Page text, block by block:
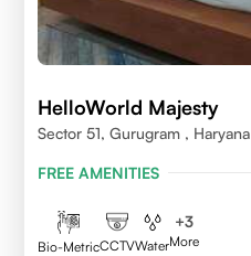
HelloWorld Majesty
Sector 51, Gurugram , Haryana
FREE AMENITIES
Bio-MetricCCTVWater
+3
More